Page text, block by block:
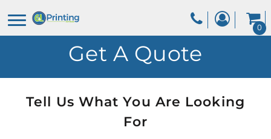
0
Get A Quote
Tell Us What You Are Looking
For